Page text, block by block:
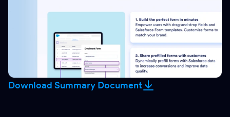
Download Summary Document